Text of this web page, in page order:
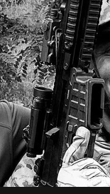
competed in
His dream was
business…
Friend “Shark,”
Last year, during
Purgatory,” Shark
the defense at
extremely
was on the edge
reached it, it was
morning,